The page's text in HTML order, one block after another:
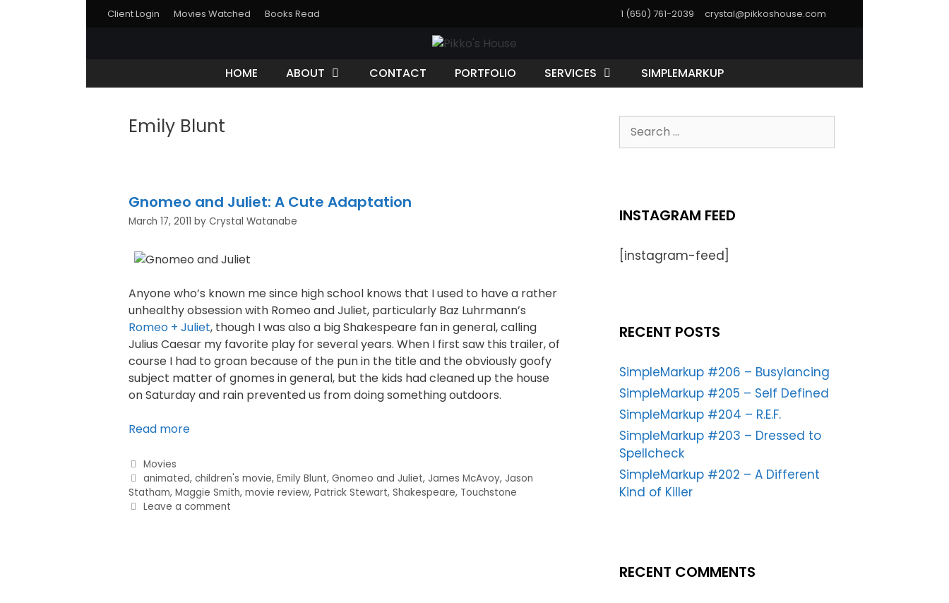
1 (650) 761-2039 crystal@pikkoshouse.com
Client Login Movies Watched Books Read
HOME ABOUT CONTACT PORTFOLIO SERVICES SIMPLEMARKUP
Emily Blunt
Gnomeo and Juliet: A Cute Adaptation
March 17, 2011 by Crystal Watanabe
Anyone who’s known me since high school knows that I used to have a rather
unhealthy obsession with Romeo and Juliet, particularly Baz Luhrmann’s
Romeo + Juliet, though I was also a big Shakespeare fan in general, calling
Julius Caesar my favorite play for several years. When I first saw this trailer, of
course I had to groan because of the pun in the title and the obviously goofy
subject matter of gnomes in general, but the kids had cleaned up the house
on Saturday and rain prevented us from doing something outdoors.
Read more
Categories
Movies
Tags
animated,children's movie,Emily Blunt,Gnomeo and Juliet, James McAvoy, Jason
Statham, Maggie Smith, movie review, Patrick Stewart, Shakespeare, Touchstone
Leave a comment
for:
INSTAGRAM FEED
[instagram-feed]
RECENT POSTS
SimpleMarkup #206 – Busylancing
SimpleMarkup #205 – Self Defined
SimpleMarkup #204 – R.E.F.
SimpleMarkup #203 – Dressed to
Spellcheck
SimpleMarkup #202 – A Different
Kind of Killer
RECENT COMMENTS